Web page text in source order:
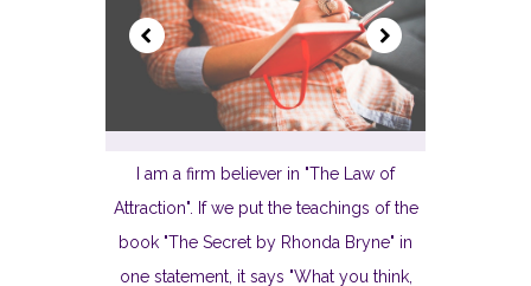
I am a firm believer in "The Law of
Attraction". If we put the teachings of the
book "The Secret by Rhonda Bryne" in
one statement, it says "What you think,